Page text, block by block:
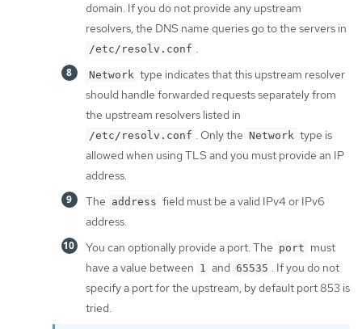
domain. If you do not provide any upstream
resolvers, the DNS name queries go to the servers in
/etc/resolv.conf .
Network type indicates that this upstream resolver
should handle forwarded requests separately from
the upstream resolvers listed in
/etc/resolv.conf . Only the Network type is
allowed when using TLS and you must provide an IP
address.
The address field must be a valid IPv4 or IPv6
address.
You can optionally provide a port. The port must
have a value between 1 and 65535 . If you do not
specify a port for the upstream, by default port 853 is
tried.